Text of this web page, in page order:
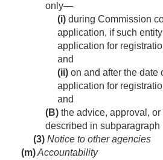
only—
(i) during Commission
application, if such
application for
and
(ii) on and after the date
application for
and
(B) the advice, approval,
described in subparagraph
(3) Notice to other agencies
(m)Accountability